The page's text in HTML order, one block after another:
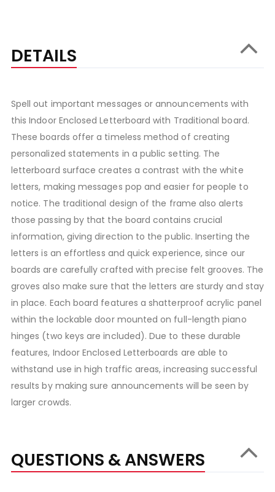
DETAILS
Spell out important messages or announcements with
this Indoor Enclosed Letterboard with Traditional board.
These boards offer a timeless method of creating
personalized statements in a public setting. The
letterboard surface creates a contrast with the white
letters, making messages pop and easier for people to
notice. The traditional design of the frame also alerts
those passing by that the board contains crucial
information, giving direction to the public. Inserting the
letters is an effortless and quick experience, since our
boards are carefully crafted with precise felt grooves. The
groves also make sure that the letters are sturdy and stay
in place. Each board features a shatterproof acrylic panel
within the lockable door mounted on full-length piano
hinges (two keys are included). Due to these durable
features, Indoor Enclosed Letterboards are able to
withstand use in high traffic areas, increasing successful
results by making sure announcements will be seen by
larger crowds.
QUESTIONS & ANSWERS